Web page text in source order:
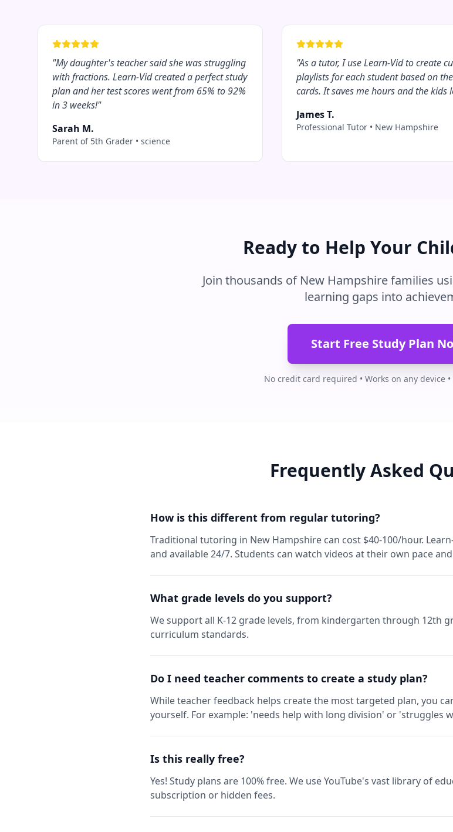
"My daughter's teacher said she was struggling
with fractions. Learn-Vid created a perfect study
plan and her test scores went from 65% to 92%
in 3 weeks!"
Sarah M.
Parent of 5th Grader • science
"As a tutor, I use Learn-Vid to create
playlists for each student based on
cards. It saves me hours and the kids
James T.
Professional Tutor • New Hampshire
Ready to Help Your
Join thousands of New Hampshirefamilies
learning gaps into
Start Free Study Plan
No credit card required • Works on any device •
Frequently Asked
How is this different from regular tutoring?
Traditional tutoring in New Hampshire can cost $40-100/hour.
and available 24/7. Students can watch videos at their own pace
What grade levels do you support?
We support all K-12 grade levels, from kindergarten through 12th
curriculum standards.
Do I need teacher comments to create a study plan?
While teacher feedback helps create the most targeted plan, you
yourself. For example: 'needs help with long division' or 'struggles
Is this really free?
Yes! Study plans are 100% free. We use YouTube's vast library of
subscription or hidden fees.